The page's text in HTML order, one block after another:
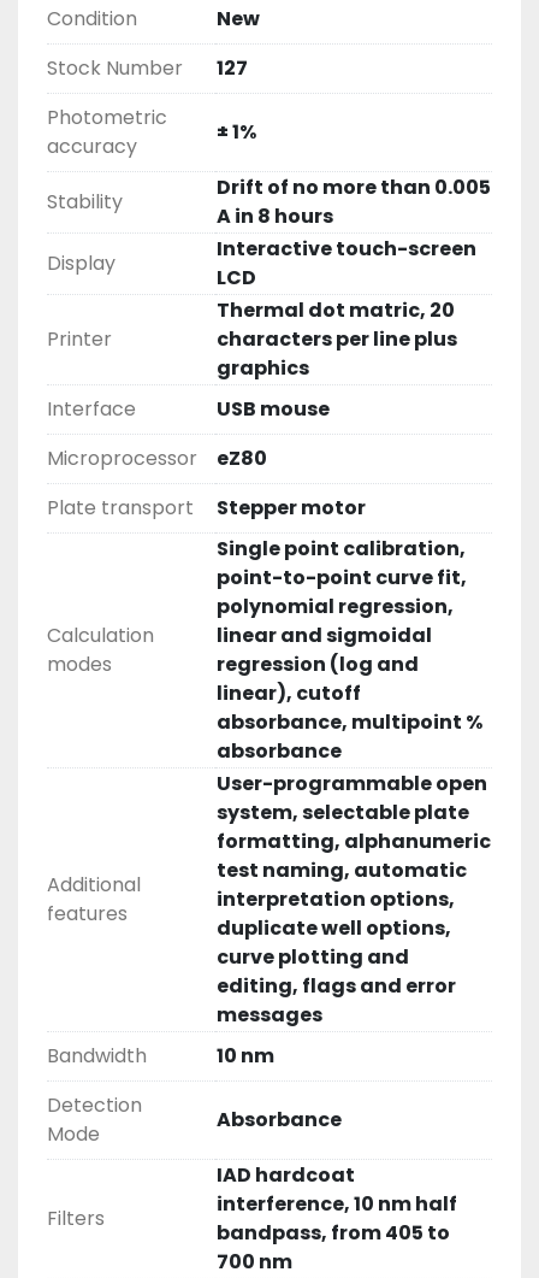
Condition
New
Stock Number
127
Photometric
accuracy
± 1%
Stability
Drift of no more than 0.005
A in 8 hours
Display
Interactive touch-screen
LCD
Printer
Thermal dot matric, 20
characters per line plus
graphics
Interface
USB mouse
Microprocessor
eZ80
Plate transport
Stepper motor
Calculation
modes
Single point calibration,
point-to-point curve fit,
polynomial regression,
linear and sigmoidal
regression (log and
linear), cutoff
absorbance, multipoint %
absorbance
Additional
features
User-programmable open
system, selectable plate
formatting, alphanumeric
test naming, automatic
interpretation options,
duplicate well options,
curve plotting and
editing, flags and error
messages
Bandwidth
10 nm
Detection
Mode
Absorbance
Filters
IAD hardcoat
interference, 10 nm half
bandpass, from 405 to
700 nm